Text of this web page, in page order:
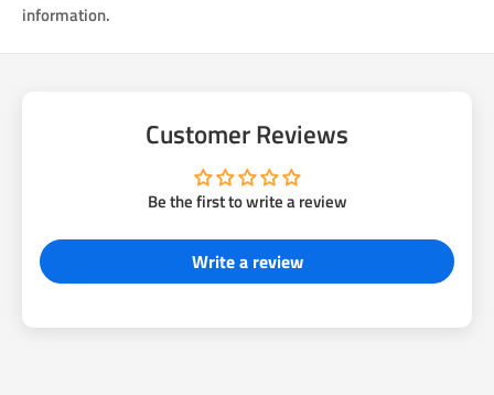
information.
Customer Reviews
Be the first to write a review
Write a review